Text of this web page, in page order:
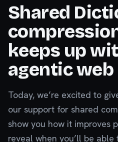
Shared
keeps up
agentic web
Today, we’re excited to
our support for shared
show you how it improves
reveal when you’ll be